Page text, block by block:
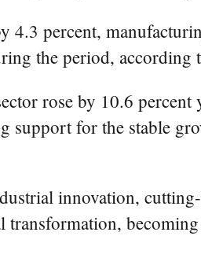
4.3 percent,
the period, according
rose by 10.6 percent
for the stable
innovation,